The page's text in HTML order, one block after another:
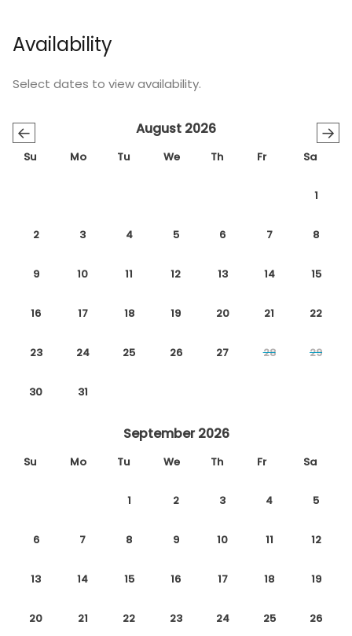
Availability
Select dates to view availability.
← →
August 2026
Su Mo Tu We Th Fr Sa
1
2 3 4 5 6 7 8
9 10 11 12 13 14 15
16 17 18 19 20 21 22
23 24 25 26 27 28 29
30 31
September 2026
Su Mo Tu We Th Fr Sa
1 2 3 4 5
6 7 8 9 10 11 12
13 14 15 16 17 18 19
20 21 22 23 24 25 26